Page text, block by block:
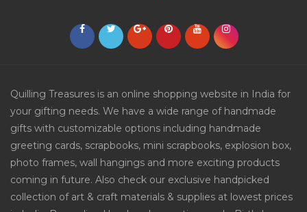
Quilling Treasures is an online shopping website in India for
your gifting needs. We have a wide range of handmade
gifts with customizable options including handmade
greeting cards, scrapbooks, mini scrapbooks, explosion box,
photo frames, wall hangings and more exciting products
coming in future. Also check our exclusive handpicked
collection of art & craft materials & supplies at lowest prices